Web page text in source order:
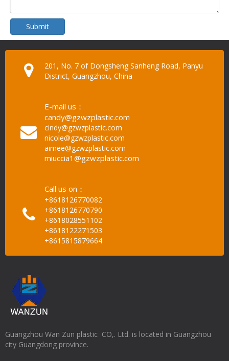
Submit
201, No. 7 of Dongsheng Sanheng Road, Panyu
District, Guangzhou, China
E-mail us：
candy@gzwzplastic.com
cindy@gzwzplastic.com
nicole@gzwzplastic.com
aimee@gzwzplastic.com
miuccia1@gzwzplastic.com
Call us on：
+8618126770082
+8618126770790
+8618028551102
+8618122271503
+8615815879664
Guangzhou Wan Zun plastic CO,. Ltd. is located in Guangzhou
city Guangdong province.